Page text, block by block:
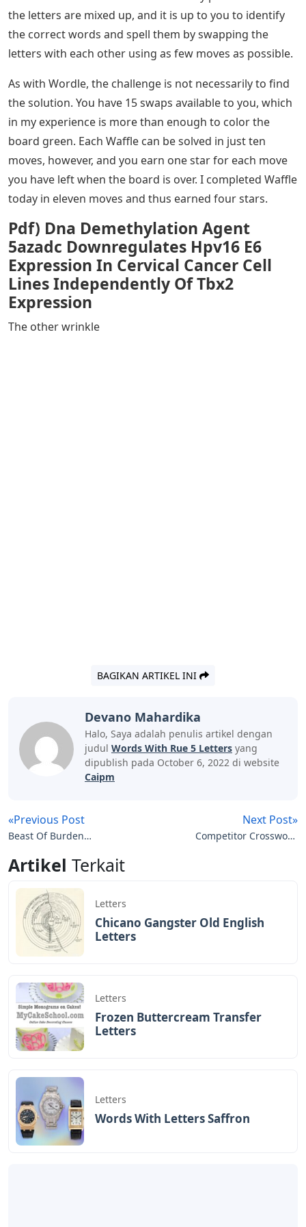
the letters are mixed up, and it is up to you to identify
the correct words and spell them by swapping the
letters with each other using as few moves as possible.
As with Wordle, the challenge is not necessarily to find
the solution. You have 15 swaps available to you, which
in my experience is more than enough to color the
board green. Each Waffle can be solved in just ten
moves, however, and you earn one star for each move
you have left when the board is over. I completed Waffle
today in eleven moves and thus earned four stars.
Pdf) Dna Demethylation Agent
5azadc Downregulates Hpv16 E6
Expression In Cervical Cancer Cell
Lines Independently Of Tbx2
Expression
The other wrinkle
BAGIKAN ARTIKEL INI
Devano Mahardika
Halo, Saya adalah penulis artikel dengan
judul Words With Rue 5 Letters yang
dipublish pada October 6, 2022 di website
Caipm
«Previous Post
Beast Of Burden
Next Post»
Competitor Crossword
Artikel Terkait
Letters
Chicano Gangster Old English
Letters
Letters
Frozen Buttercream Transfer
Letters
Letters
Words With Letters Saffron